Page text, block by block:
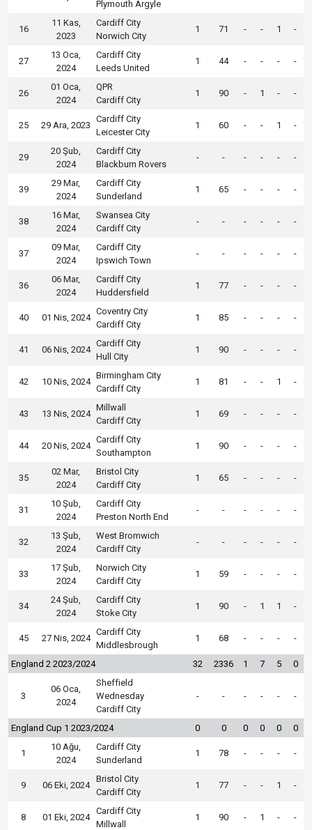
Plymouth Argyle
16
11 Kas,
2023
Cardiff City
Norwich City
1 71 - - 1 -
27
13 Oca,
2024
Cardiff City
Leeds United
1 44 - - - -
26
01 Oca,
2024
QPR
Cardiff City
1 90 - 1 - -
25 29 Ara, 2023
Cardiff City
Leicester City
1 60 - - 1 -
29
20 Şub,
2024
Cardiff City
Blackburn Rovers
- - - - - -
39
29 Mar,
2024
Cardiff City
Sunderland
1 65 - - - -
38
16 Mar,
2024
Swansea City
Cardiff City
- - - - - -
37
09 Mar,
2024
Cardiff City
Ipswich Town
- - - - - -
36
06 Mar,
2024
Cardiff City
Huddersfield
1 77 - - - -
40 01 Nis, 2024
Coventry City
Cardiff City
1 85 - - - -
41 06 Nis, 2024
Cardiff City
Hull City
1 90 - - - -
42 10 Nis, 2024
Birmingham City
Cardiff City
1 81 - - 1 -
43 13 Nis, 2024
Millwall
Cardiff City
1 69 - - - -
44 20 Nis, 2024
Cardiff City
Southampton
1 90 - - - -
35
02 Mar,
2024
Bristol City
Cardiff City
1 65 - - - -
31
10 Şub,
2024
Cardiff City
Preston North End
- - - - - -
32
13 Şub,
2024
West Bromwich
Cardiff City
- - - - - -
33
17 Şub,
2024
Norwich City
Cardiff City
1 59 - - - -
34
24 Şub,
2024
Cardiff City
Stoke City
1 90 - 1 1 -
45 27 Nis, 2024
Cardiff City
Middlesbrough
1 68 - - - -
England 2 2023/2024 32 2336 1 7 5 0
3
06 Oca,
2024
Sheffield
Wednesday
Cardiff City
- - - - - -
England Cup 1 2023/2024 0 0 0 0 0 0
1
10 Ağu,
2024
Cardiff City
Sunderland
1 78 - - - -
9 06 Eki, 2024
Bristol City
Cardiff City
1 77 - - 1 -
8 01 Eki, 2024
Cardiff City
Millwall
1 90 - 1 - -